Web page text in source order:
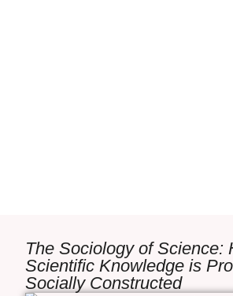
The Sociology of Science:
Scientific Knowledge is
Socially Constructed